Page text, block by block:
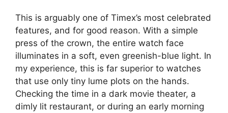
This is arguably one of Timex’s most celebrated
features, and for good reason. With a simple
press of the crown, the entire watch face
illuminates in a soft, even greenish-blue light. In
my experience, this is far superior to watches
that use only tiny lume plots on the hands.
Checking the time in a dark movie theater, a
dimly lit restaurant, or during an early morning